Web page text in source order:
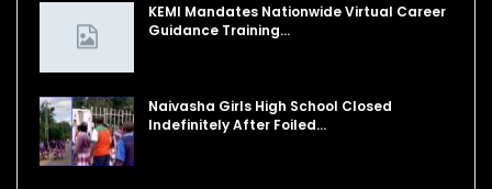
KEMI Mandates Nationwide Virtual Career
Guidance Training…
Naivasha Girls High School Closed
Indefinitely After Foiled…